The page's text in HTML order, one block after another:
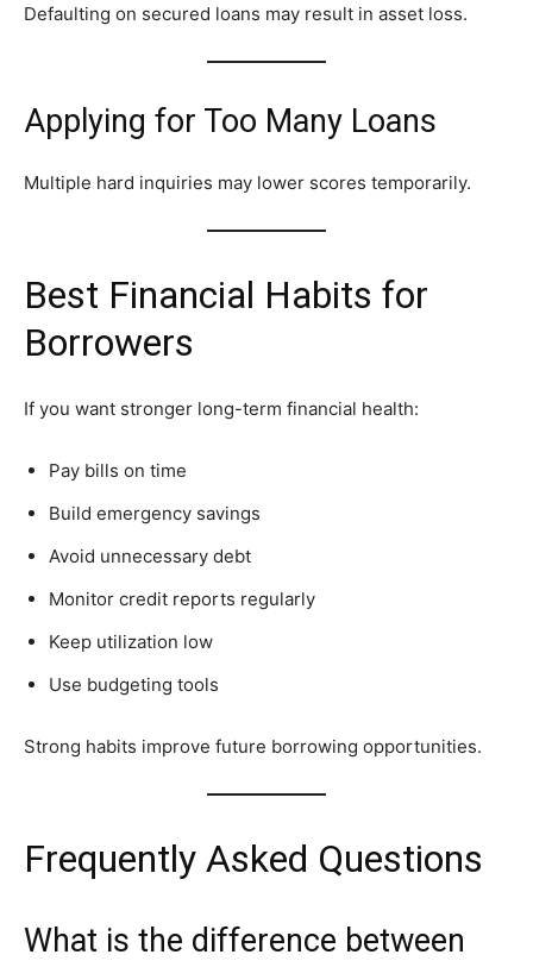
Defaulting on secured loans may result in asset loss.
Applying for Too Many Loans
Multiple hard inquiries may lower scores temporarily.
Best Financial Habits for
Borrowers
If you want stronger long-term financial health:
Pay bills on time
Build emergency savings
Avoid unnecessary debt
Monitor credit reports regularly
Keep utilization low
Use budgeting tools
Strong habits improve future borrowing opportunities.
Frequently Asked Questions
What is the difference between